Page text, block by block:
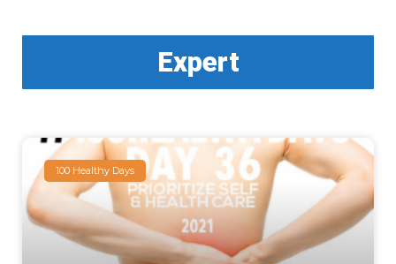
Expert
100 Healthy Days